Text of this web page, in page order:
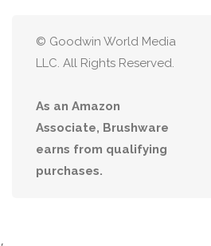
© Goodwin World Media
LLC. All Rights Reserved.
As an Amazon
Associate, Brushware
earns from qualifying
purchases.